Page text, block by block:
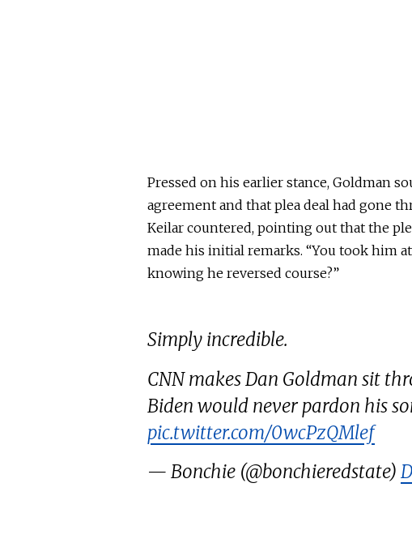
Pressed on his earlier stance, Goldman
agreement and that plea deal had gone
Keilar countered, pointing out that the
made his initial remarks. “You took him
knowing he reversed course?”
Simply incredible.
CNN makes Dan Goldman sit
Biden would never pardon his
pic.twitter.com/0wcPzQMlef
— Bonchie (@bonchieredstate)